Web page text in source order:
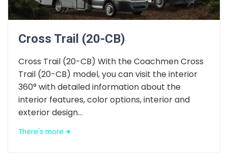
Cross Trail (20-CB)
Cross Trail (20-CB) With the Coachmen Cross
Trail (20-CB) model, you can visit the interior
360° with detailed information about the
interior features, color options, interior and
exterior design...
There's more